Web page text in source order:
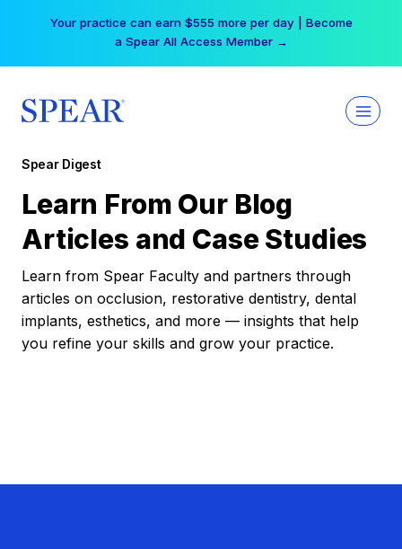
Your practice can earn $555 more per day | Become
a Spear All Access Member →
Spear Digest
Learn From Our Blog
Articles and Case Studies
Learn from Spear Faculty and partners through
articles on occlusion, restorative dentistry, dental
implants, esthetics, and more — insights that help
you refine your skills and grow your practice.